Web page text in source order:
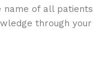
name of all patients
through your